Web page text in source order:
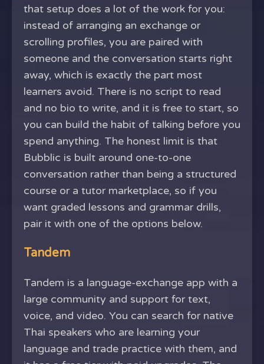
that setup does a lot of the work for you:
instead of arranging an exchange or
scrolling profiles, you are paired with
someone and the conversation starts right
away, which is exactly the part most
learners avoid. There is no script to read
and no bio to write, and it is free to start, so
you can build the habit of talking before you
spend anything. The honest limit is that
Bubblic is built around one-to-one
conversation rather than being a structured
course or a tutor marketplace, so if you
want graded lessons and grammar drills,
pair it with one of the options below.
Tandem
Tandem is a language-exchange app with a
large community and support for text,
voice, and video. You can search for native
Thai speakers who are learning your
language and trade practice with them, and